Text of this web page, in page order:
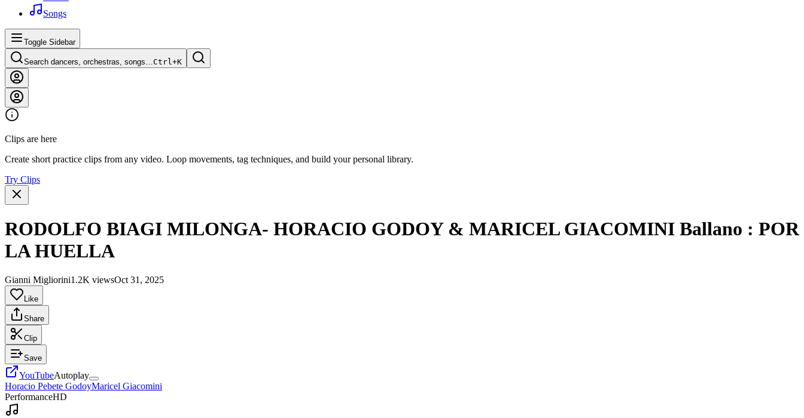
Songs
Toggle Sidebar
Search dancers, orchestras, songs…Ctrl+K
Clips are here
Create short practice clips from any video. Loop movements, tag techniques, and build your personal library.
Try Clips
RODOLFO BIAGI MILONGA- HORACIO GODOY & MARICEL GIACOMINI Ballano : POR
LA HUELLA
Gianni Migliorini1.2K viewsOct 31, 2025
Like
Share
Clip
Save
YouTubeAutoplay
Horacio Pebete GodoyMaricel Giacomini
PerformanceHD